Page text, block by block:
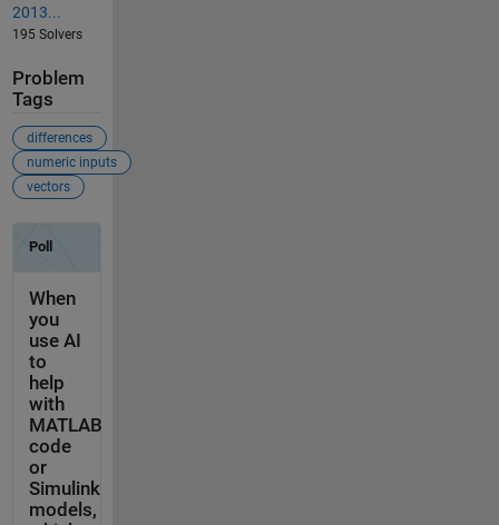
2013...
195 Solvers
Problem
Tags
differences
numeric inputs
vectors